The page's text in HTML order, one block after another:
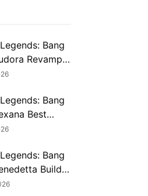
Bang
Revamp
Guide 2026
Bang
Best
and
Bang
Build
Builds,